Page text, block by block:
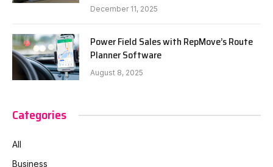
December 11, 2025
Power Field Sales with RepMove’s Route
Planner Software
August 8, 2025
Categories
All
Business